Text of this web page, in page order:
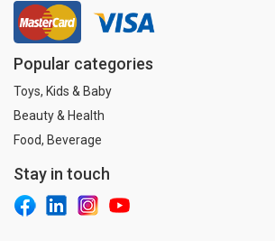
Popular categories
Toys, Kids & Baby
Beauty & Health
Food, Beverage
Stay in touch